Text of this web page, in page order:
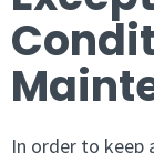
In order to keep